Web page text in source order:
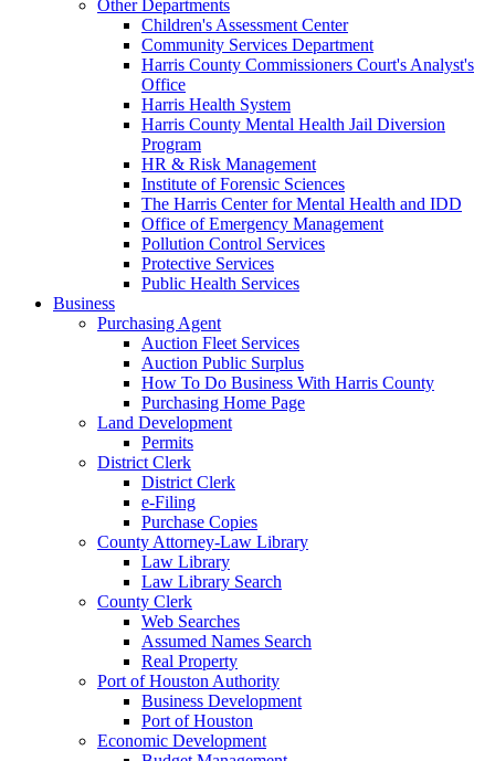
Other Departments
Children's Assessment Center
Community Services Department
Harris County Commissioners Court's Analyst's
Office
Harris Health System
Harris County Mental Health Jail Diversion
Program
HR & Risk Management
Institute of Forensic Sciences
The Harris Center for Mental Health and IDD
Office of Emergency Management
Pollution Control Services
Protective Services
Public Health Services
Business
Purchasing Agent
Auction Fleet Services
Auction Public Surplus
How To Do Business With Harris County
Purchasing Home Page
Land Development
Permits
District Clerk
District Clerk
e-Filing
Purchase Copies
County Attorney-Law Library
Law Library
Law Library Search
County Clerk
Web Searches
Assumed Names Search
Real Property
Port of Houston Authority
Business Development
Port of Houston
Economic Development